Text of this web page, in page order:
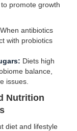
promote growth
When antibiotics
with probiotics
Diets high
balance,
issues.
Nutrition
diet and lifestyle